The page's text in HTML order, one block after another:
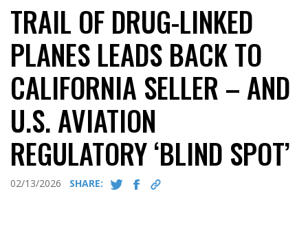
TRAIL OF DRUG-LINKED
PLANES LEADS BACK TO
CALIFORNIA SELLER – AND
U.S. AVIATION
REGULATORY ‘BLIND SPOT’
02/13/2026 SHARE: